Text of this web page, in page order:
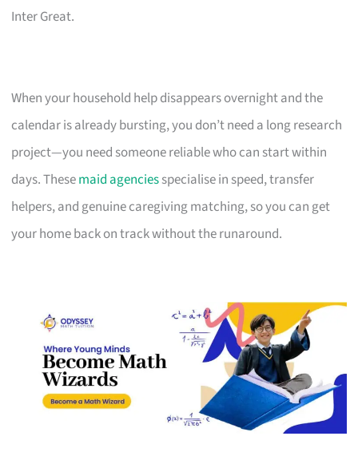
Inter Great.
When your household help disappears overnight and the
calendar is already bursting, you don’t need a long research
project—you need someone reliable who can start within
days. Thesemaid agenciesspecialise in speed, transfer
helpers, and genuine caregiving matching, so you can get
your home back on track without the runaround.